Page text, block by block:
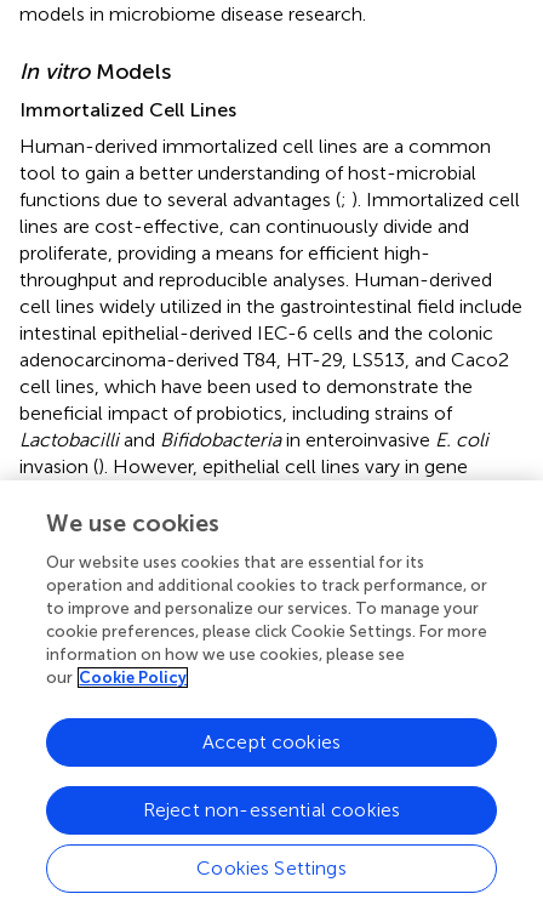
models in microbiome disease research.
In vitroModels
Immortalized Cell Lines
Human-derived immortalized cell lines are a common
tool to gain a better understanding of host-microbial
functions due to several advantages (; ). Immortalized cell
lines are cost-effective, can continuously divide and
proliferate, providing a means for efficient high-
throughput and reproducible analyses. Human-derived
cell lines widely utilized in the gastrointestinal field include
intestinal epithelial-derived IEC-6 cells and the colonic
adenocarcinoma-derived T84, HT-29, LS513, and Caco2
cell lines, which have been used to demonstrate the
beneficial impact of probiotics, including strains of
Lactobacilliand Bifidobacteriain enteroinvasive E. coli
invasion (). However, epithelial cell lines vary in gene
within the human body (
populations, which limits the ability to biologically
represent human gut physiology and morphology (
).
Additionally, a monolayer of cells grown in a flask or petri
dish cannot recapitulate the anaerobic conditions and
epithelial structure present in the intestinal lumen which is
microbiota. Therefore, it is difficult to effectively capture
the native state of microbe and host using immortalized
cell lines. While these models provide fundamental
information on host cellular response to microbes, there
remains a need for models capable of capturing the
cellular diversity and anaerobic intestinal environment in
order to appropriately assess host-microbe interactions.
We use cookies
Our website uses cookies that are essential for its
operation and additional cookies to track performance, or
to improve and personalize our services. To manage your
cookie preferences, please click Cookie Settings. For more
information on how we use cookies, please see
our Cookie Policy
Cookies Settings
Reject non-essential cookies
Accept cookies